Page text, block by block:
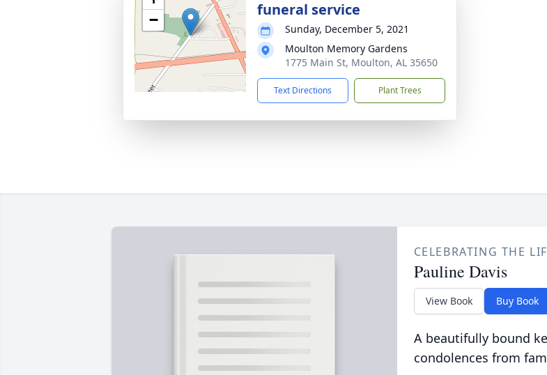
−
funeral service
Sunday, December 5, 2021
Moulton Memory Gardens
1775 Main St, Moulton, AL 35650
Text Directions Plant Trees
CELEBRATING THE
Pauline Davis
View Book Buy Book
A beautifully bound
condolences from